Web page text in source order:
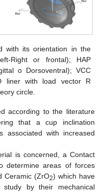
with its orientation in the
Right or frontal); HAP
o Dorsoventral); VCC
liner with load vector R
circle.
according to the literature
that a cup inclination
with increased
is concerned, a Contact
determine areas of forces
Ceramic (ZrO2) which have
by their mechanical